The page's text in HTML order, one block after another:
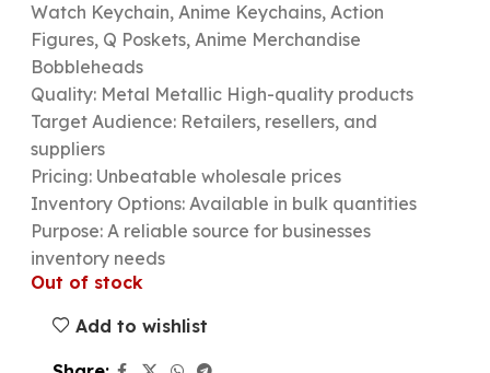
Watch Keychain, Anime Keychains, Action
Figures, Q Poskets, Anime Merchandise
Bobbleheads
Quality: Metal Metallic High-quality products
Target Audience: Retailers, resellers, and
suppliers
Pricing: Unbeatable wholesale prices
Inventory Options: Available in bulk quantities
Purpose: A reliable source for businesses
inventory needs
Out of stock
Add to wishlist